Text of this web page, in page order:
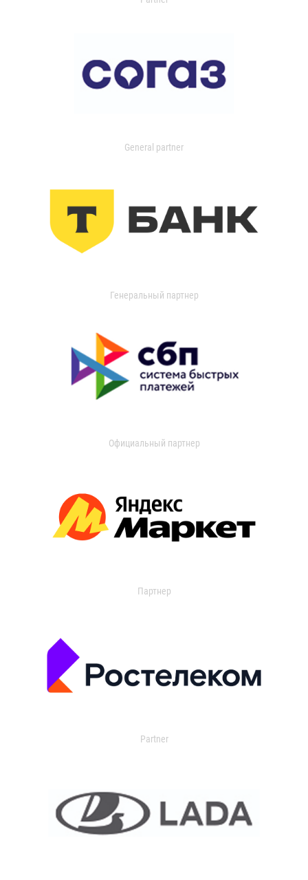
General partner
Генеральный партнер
Официальный партнер
Партнер
Partner